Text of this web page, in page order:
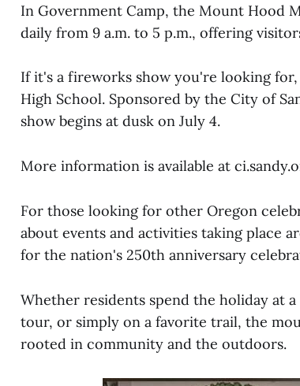
In Government Camp, the Mount Hood
daily from 9 a.m. to 5 p.m., offering
If it's a fireworks show you're looking
High School. Sponsored by the City of
show begins at dusk on July 4.
More information is available at
For those looking for other Oregon
about events and activities taking place
for the nation's 250th anniversary
Whether residents spend the holiday at
tour, or simply on a favorite trail, the
rooted in community and the outdoors.